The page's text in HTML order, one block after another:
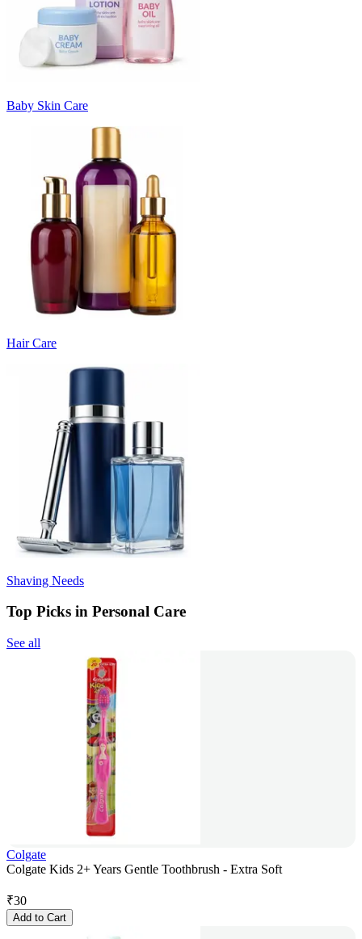
Baby Skin Care
Hair Care
Shaving Needs
Top Picks in Personal Care
See all
Colgate
Colgate Kids 2+ Years Gentle Toothbrush - Extra Soft
₹30
Add to Cart